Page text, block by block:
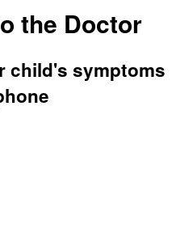
the Doctor
child's symptoms